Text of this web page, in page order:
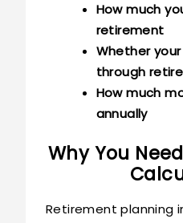
How much
retirement
Whether
through
How much
annually
Why You
Retirement planning